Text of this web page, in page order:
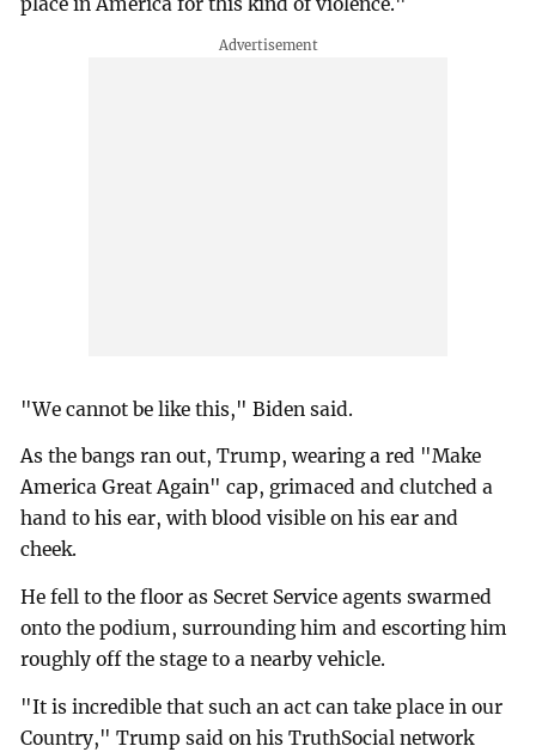
"We cannot be like this," Biden said.
As the bangs ran out, Trump, wearing a red "Make
America Great Again" cap, grimaced and clutched a
hand to his ear, with blood visible on his ear and
cheek.
He fell to the floor as Secret Service agents swarmed
onto the podium, surrounding him and escorting him
roughly off the stage to a nearby vehicle.
"It is incredible that such an act can take place in our
Country," Trump said on his TruthSocial network